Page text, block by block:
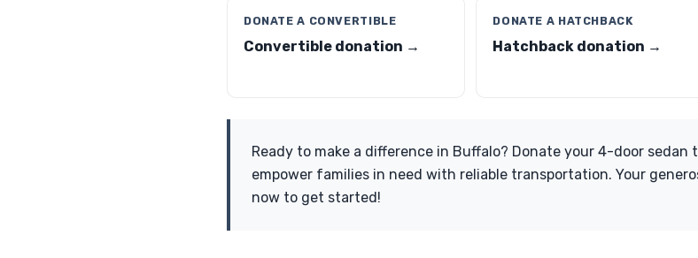
DONATE A CONVERTIBLE
Convertible donation →
DONATE A HATCHBACK
Hatchback donation →
Ready to make a difference in Buffalo? Donate your 4-door sedan
empower families in need with reliable transportation. Your
now to get started!